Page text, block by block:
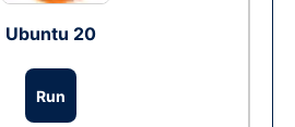
Ubuntu 20
Run